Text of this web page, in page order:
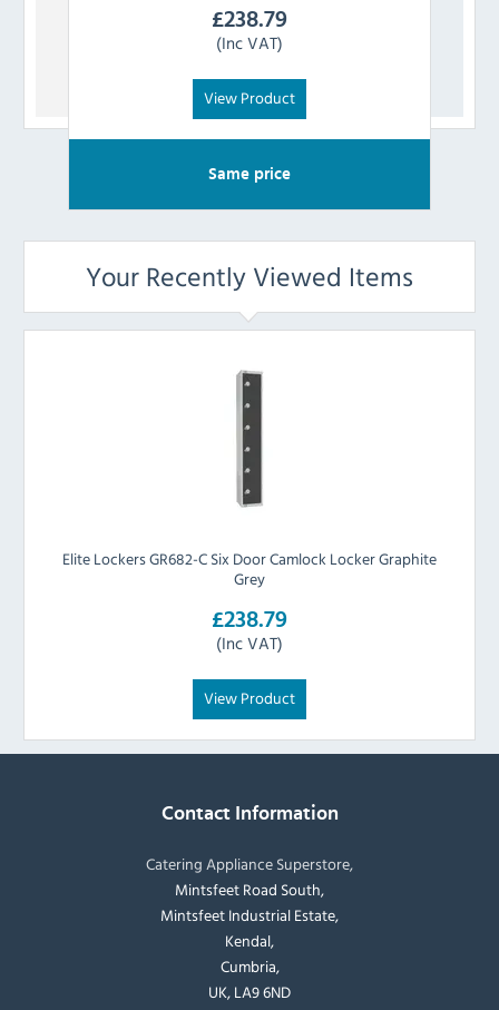
£238.79
(Inc VAT)
View Product
Same price
Your Recently Viewed Items
Elite Lockers GR682-C Six Door Camlock Locker Graphite
Grey
£238.79
(Inc VAT)
View Product
Contact Information
Catering Appliance Superstore,
Mintsfeet Road South,
Mintsfeet Industrial Estate,
Kendal,
Cumbria,
UK, LA9 6ND